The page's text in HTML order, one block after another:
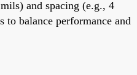
and spacing (e.g., 4
balance performance and